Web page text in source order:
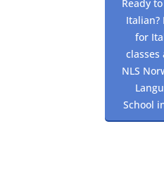
Ready
Italian?
for
classes
NLS
School